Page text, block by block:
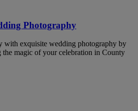
Photography
with exquisite wedding photography by
the magic of your celebration in County